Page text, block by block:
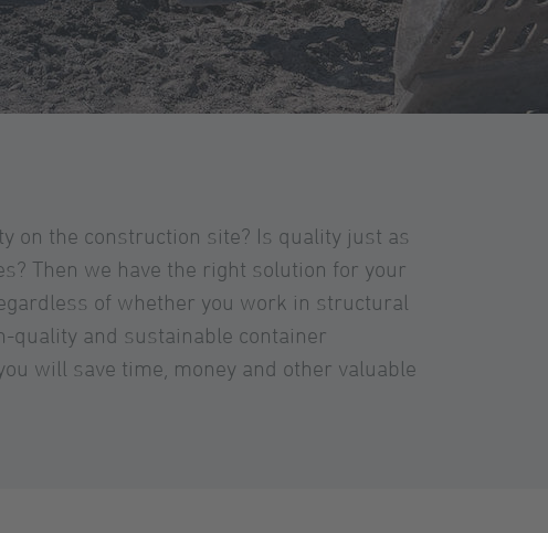
on the construction site? Is quality just as
Then we have the right solution for your
of whether you work in structural
quality and sustainable container
will save time, money and other valuable